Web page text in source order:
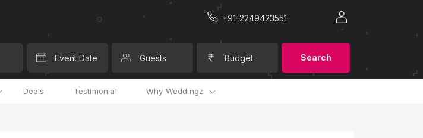
+91-2249423551
Event Date Guests Budget Search
Deals Testimonial Why Weddingz